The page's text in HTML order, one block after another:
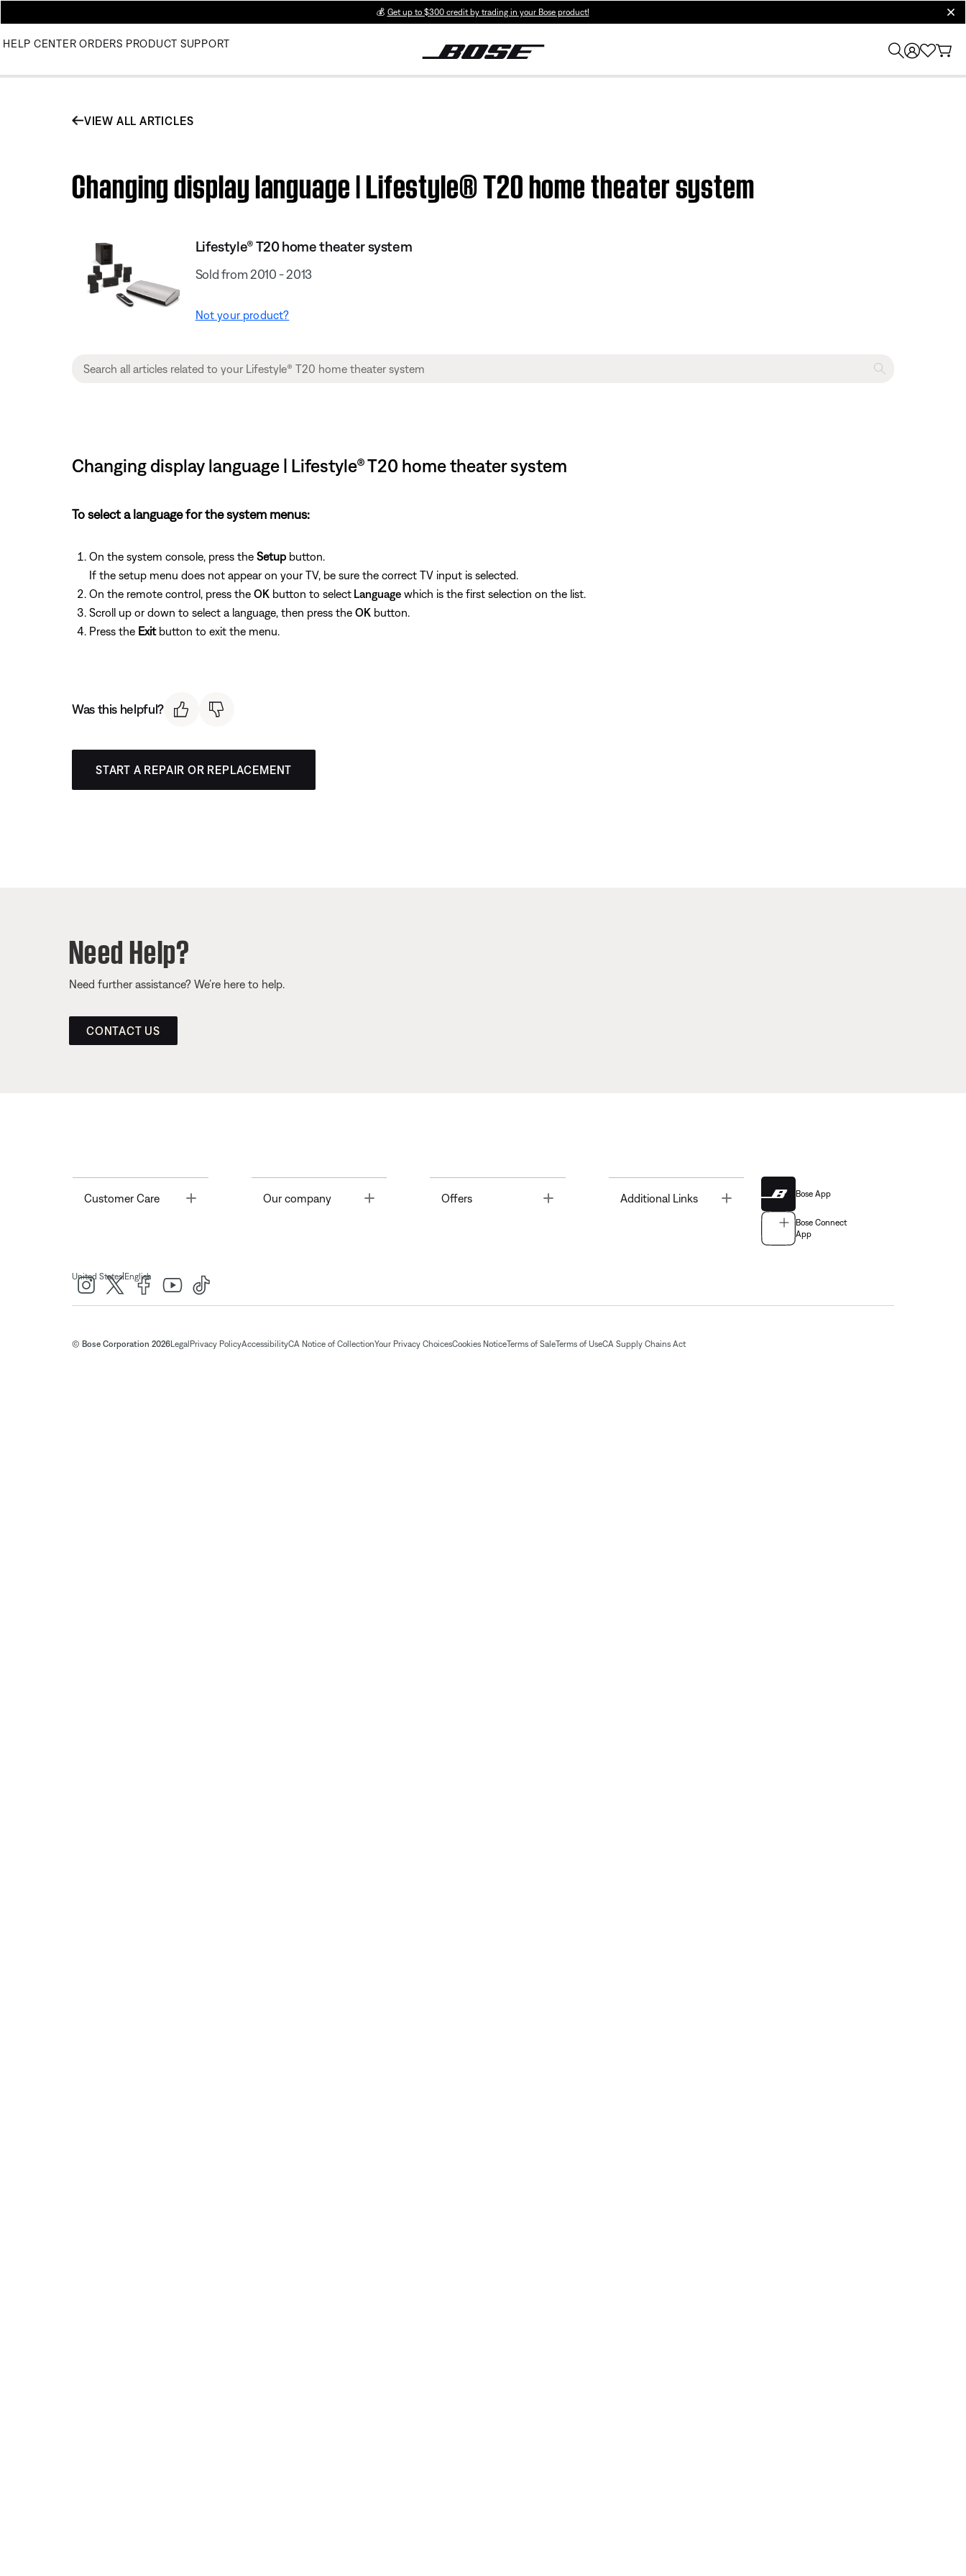
💰 Get up to $300 credit by trading in your Bose product!
HELP CENTER ORDERS PRODUCT SUPPORT
VIEW ALL ARTICLES
Changing display language | Lifestyle® T20 home theater system
Lifestyle® T20 home theater system
Sold from 2010 - 2013
Not your product?
Changing display language | Lifestyle® T20 home theater system
To select a language for the system menus:
On the system console, press the Setup button.
If the setup menu does not appear on your TV, be sure the correct TV input is selected.
On the remote control, press the OK button to select Language which is the first selection on the list.
Scroll up or down to select a language, then press the OK button.
Press the Exitbutton to exit the menu.
Was this helpful?
START A REPAIR OR REPLACEMENT
Need Help?
Need further assistance? We’re here to help.
CONTACT US
Customer Care Toggle Our company Offers Toggle Additional Links Bose App
Bose Connect
App
United States| English
© Bose Corporation 2026Legal Privacy PolicyAccessibilityCA Notice of CollectionYour Privacy ChoicesCookies NoticeTerms of SaleTerms of UseCA Supply Chains Act